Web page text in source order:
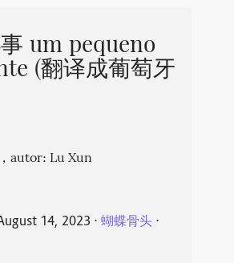
um pequeno
(翻译成葡萄牙
autor: Lu Xun
14, 2023 ⋅ 蝴蝶骨头⋅